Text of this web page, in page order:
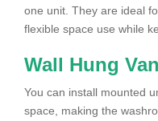
one unit. They are ideal
flexible space use while
Wall Hung
You can install mounted
space, making the